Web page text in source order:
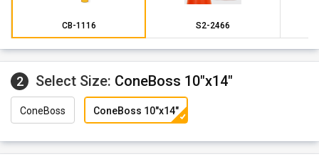
CB-1116 S2-2466
2 Select Size: ConeBoss 10"x14"
ConeBoss ConeBoss 10"x14"